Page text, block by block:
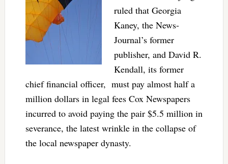
ruled that Georgia
Kaney, the News-
Journal’s former
publisher, and David R.
Kendall, its former
chief financial officer, must pay almost half a
million dollars in legal fees Cox Newspapers
incurred to avoid paying the pair $5.5 million in
severance, the latest wrinkle in the collapse of
the local newspaper dynasty.